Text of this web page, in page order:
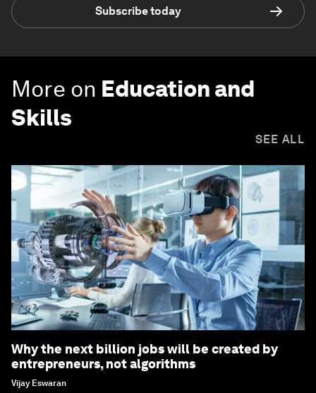
Subscribe today
More on Education and
Skills
SEE ALL
Why the next billion jobs will be created by
entrepreneurs, not algorithms
Vijay Eswaran